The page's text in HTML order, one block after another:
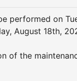
performed on
August 18th,
of the